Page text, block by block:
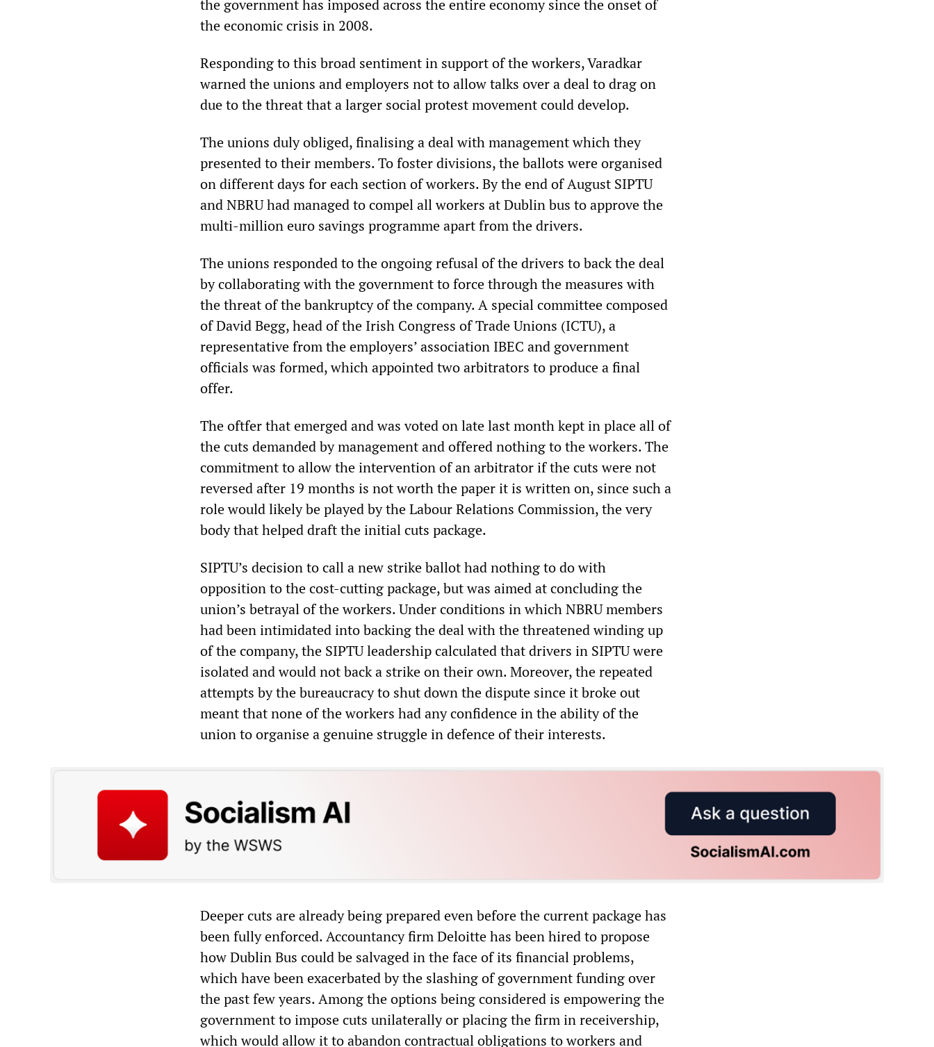
the government has imposed across the entire economy since the onset of
the economic crisis in 2008.
Responding to this broad sentiment in support of the workers, Varadkar
warned the unions and employers not to allow talks over a deal to drag on
due to the threat that a larger social protest movement could develop.
The unions duly obliged, finalising a deal with management which they
presented to their members. To foster divisions, the ballots were organised
on different days for each section of workers. By the end of August SIPTU
and NBRU had managed to compel all workers at Dublin bus to approve the
multi-million euro savings programme apart from the drivers.
The unions responded to the ongoing refusal of the drivers to back the deal
by collaborating with the government to force through the measures with
the threat of the bankruptcy of the company. A special committee composed
of David Begg, head of the Irish Congress of Trade Unions (ICTU), a
representative from the employers’ association IBEC and government
officials was formed, which appointed two arbitrators to produce a final
offer.
The oftfer that emerged and was voted on late last month kept in place all of
the cuts demanded by management and offered nothing to the workers. The
commitment to allow the intervention of an arbitrator if the cuts were not
reversed after 19 months is not worth the paper it is written on, since such a
role would likely be played by the Labour Relations Commission, the very
body that helped draft the initial cuts package.
SIPTU’s decision to call a new strike ballot had nothing to do with
opposition to the cost-cutting package, but was aimed at concluding the
union’s betrayal of the workers. Under conditions in which NBRU members
had been intimidated into backing the deal with the threatened winding up
of the company, the SIPTU leadership calculated that drivers in SIPTU were
isolated and would not back a strike on their own. Moreover, the repeated
attempts by the bureaucracy to shut down the dispute since it broke out
meant that none of the workers had any confidence in the ability of the
union to organise a genuine struggle in defence of their interests.
Deeper cuts are already being prepared even before the current package has
been fully enforced. Accountancy firm Deloitte has been hired to propose
how Dublin Bus could be salvaged in the face of its financial problems,
which have been exacerbated by the slashing of government funding over
the past few years. Among the options being considered is empowering the
government to impose cuts unilaterally or placing the firm in receivership,
which would allow it to abandon contractual obligations to workers and